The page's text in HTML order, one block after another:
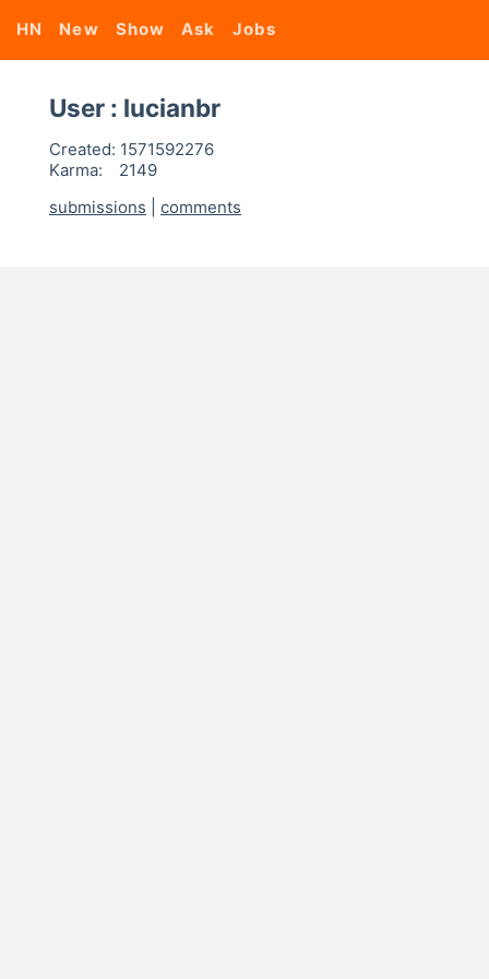
HN New Show Ask Jobs
User : lucianbr
Created: 1571592276
Karma:
2149
submissions
comments